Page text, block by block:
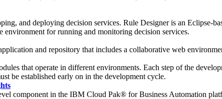
and deploying decision services. Rule Designeris an Eclipse-
environment for running and monitoring decision services.
and repository that includes a collaborative web
that operate in different environments. Each step of the
be established early on in the development cycle.
component in the IBM Cloud Pak® for Business Automation